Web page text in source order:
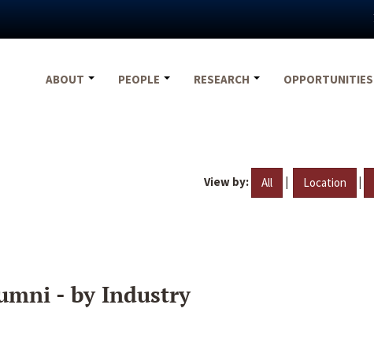
ABOUT
PEOPLE RESEARCH OPPORTUNITIES
View by: All | Location |
- by Industry